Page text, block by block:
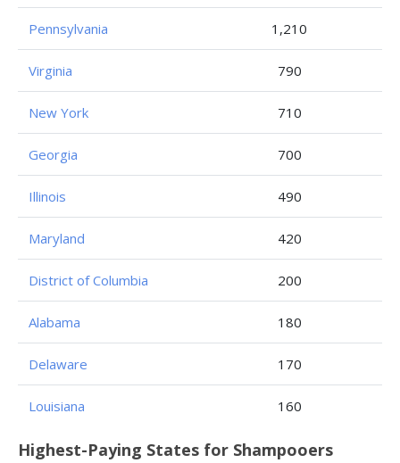
Pennsylvania 1,210
Virginia 790
New York 710
Georgia 700
Illinois 490
Maryland 420
District of Columbia 200
Alabama 180
Delaware 170
Louisiana 160
Highest-Paying States for Shampooers